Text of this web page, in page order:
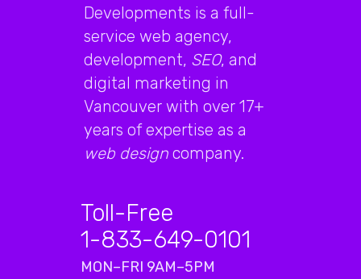
Developments is a full-
service web agency,
development, SEO, and
digital marketing in
Vancouver with over 17+
years of expertise as a
web design company.
Toll-Free
1-833-649-0101
MON–FRI 9AM–5PM